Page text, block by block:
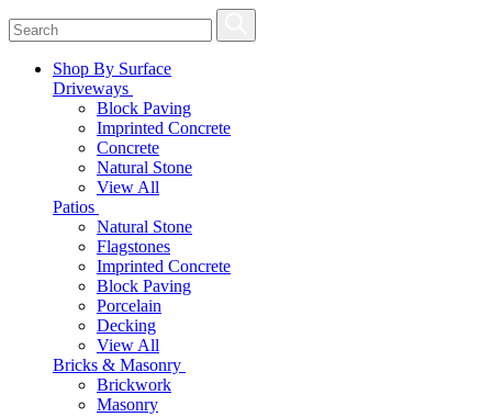
Shop By Surface
Driveways
Block Paving
Imprinted Concrete
Concrete
Natural Stone
View All
Patios
Natural Stone
Flagstones
Imprinted Concrete
Block Paving
Porcelain
Decking
View All
Bricks & Masonry
Brickwork
Masonry